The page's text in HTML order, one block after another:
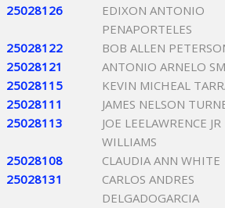
25028126
EDIXON ANTONIO
PENAPORTELES
25028122 BOB ALLEN
25028121
ANTONIO ARNELO
25028115
KEVIN MICHEAL
25028111
JAMES NELSON
25028113
JOE LEELAWRENCE JR
WILLIAMS
25028108 CLAUDIA ANN WHITE
25028131
CARLOS ANDRES
DELGADOGARCIA